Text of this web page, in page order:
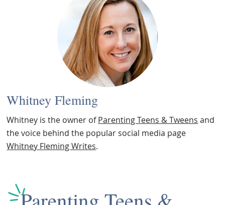
Whitney Fleming
Whitney is the owner ofParenting Teens & Tweens and
the voice behind the popular social media page
Whitney Fleming Writes.